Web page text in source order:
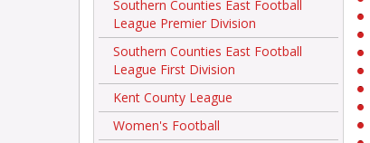
Southern Counties East Football
League Premier Division
Southern Counties East Football
League First Division
Kent County League
Women's Football